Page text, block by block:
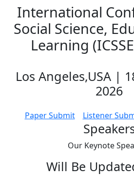
International
Social Science,
Learning
Los Angeles,USA |
2026
Paper Submit Listener
Our Keynote
Will Be